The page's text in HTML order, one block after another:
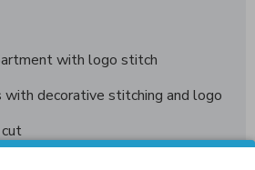
with logo stitch
with decorative stitching and logo